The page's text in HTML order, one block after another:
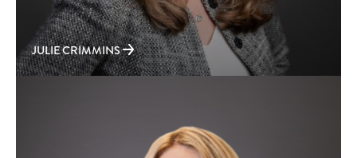
JULIE CRIMMINS